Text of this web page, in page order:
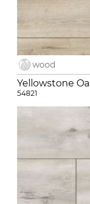
wood
Yellowstone
54821